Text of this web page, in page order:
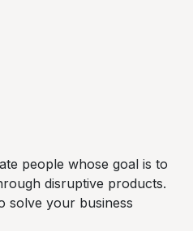
people whose goal is to
disruptive products.
solve your business